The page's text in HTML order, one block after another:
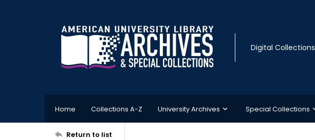
Digital Collections
Home Collections A-Z University Archives Special Collections
Return to list